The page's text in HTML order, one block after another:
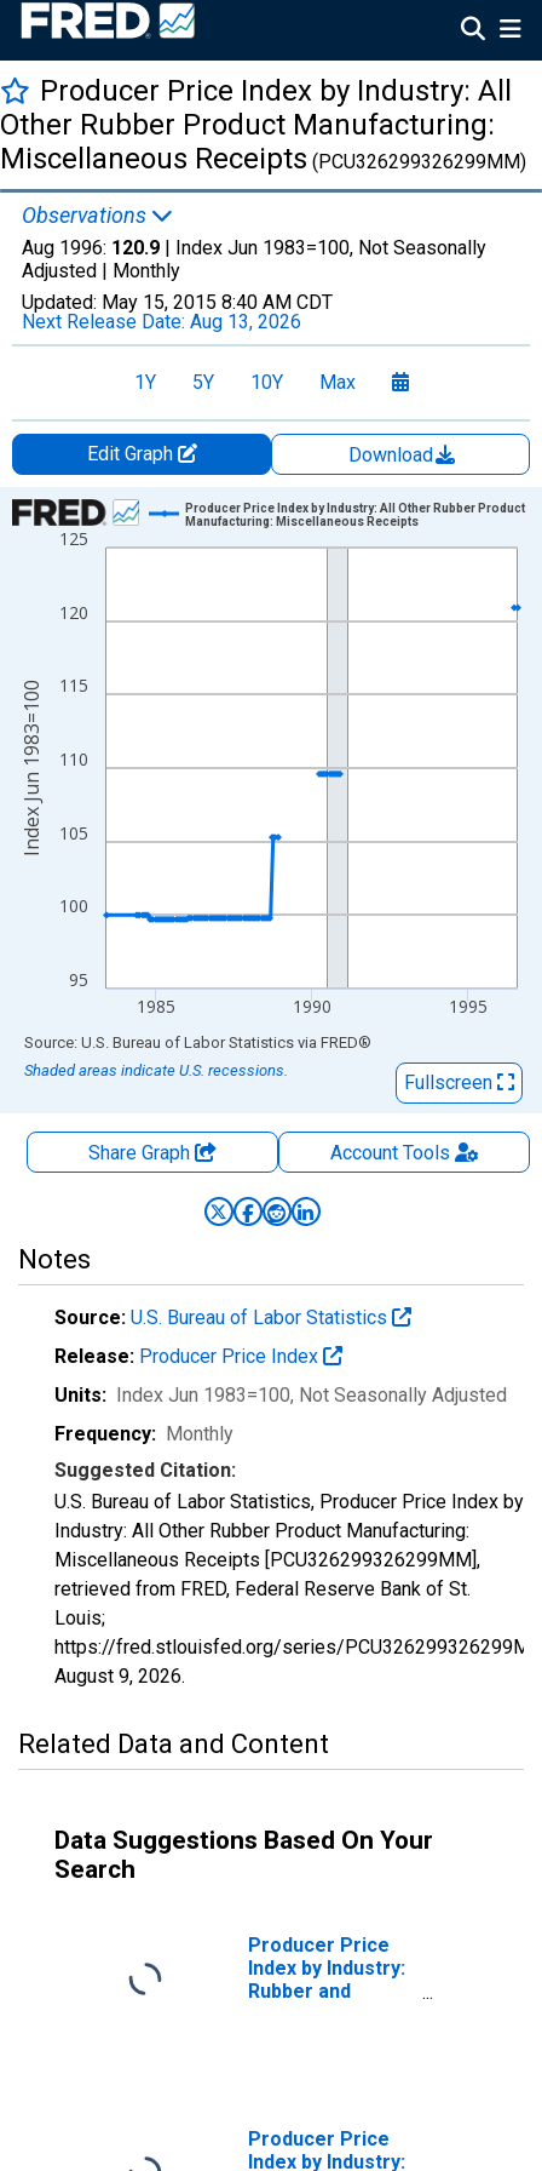
Producer Price Index by Industry: All
Other Rubber Product Manufacturing:
Miscellaneous Receipts (PCU326299326299MM)
Observations
Aug 1996: 120.9 | Index Jun 1983=100, Not Seasonally
Adjusted | Monthly
Updated: May 15, 2015 8:40 AM CDT
Next Release Date: Aug 13, 2026
1Y 5Y 10Y Max
Edit Graph
Download
Chart
Line chart with 148 data points.
The chart has 1 X axis displaying xAxis. Data ranges from
95
100
105
110
115
120
125
1985 1990 1995
Producer Price Index by Industry: All Other Rubber Product
Manufacturing: Miscellaneous Receipts
Index Jun 1983=100
End of interactive chart.
Source: U.S. Bureau of Labor Statistics via FRED®
Shaded areas indicate U.S. recessions.
Fullscreen
Share Graph AccountTools
Notes
Source: U.S. Bureau of Labor Statistics
Release: Producer Price Index
Units: Index Jun 1983=100, Not Seasonally Adjusted
Frequency: Monthly
Suggested Citation:
U.S. Bureau of Labor Statistics, Producer Price Index by
Industry: All Other Rubber Product Manufacturing:
Miscellaneous Receipts [PCU326299326299MM],
retrieved from FRED, Federal Reserve Bank of St.
Louis;
https://fred.stlouisfed.org/series/
August 9, 2026.
Related Data and Content
Data Suggestions Based On Your
Search
Producer Price
Index by Industry:
Rubber and
Producer Price
Index by Industry: